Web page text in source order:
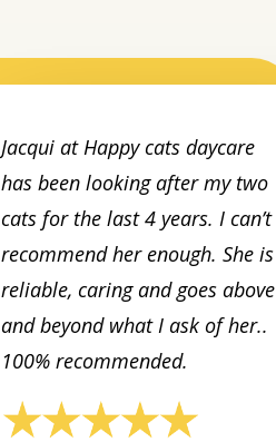
Jacqui at Happy cats daycare
has been looking after my two
cats for the last 4 years. I can’t
recommend her enough. She is
reliable, caring and goes above
and beyond what I ask of her..
100% recommended.